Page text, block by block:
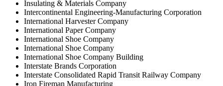
Insulating & Materials Company
Intercontinental Engineering-Manufacturing Corporation
International Harvester Company
International Paper Company
International Shoe Company
International Shoe Company
International Shoe Company Building
Interstate Brands Corporation
Interstate Consolidated Rapid Transit Railway Company
Iron Fireman Manufacturing